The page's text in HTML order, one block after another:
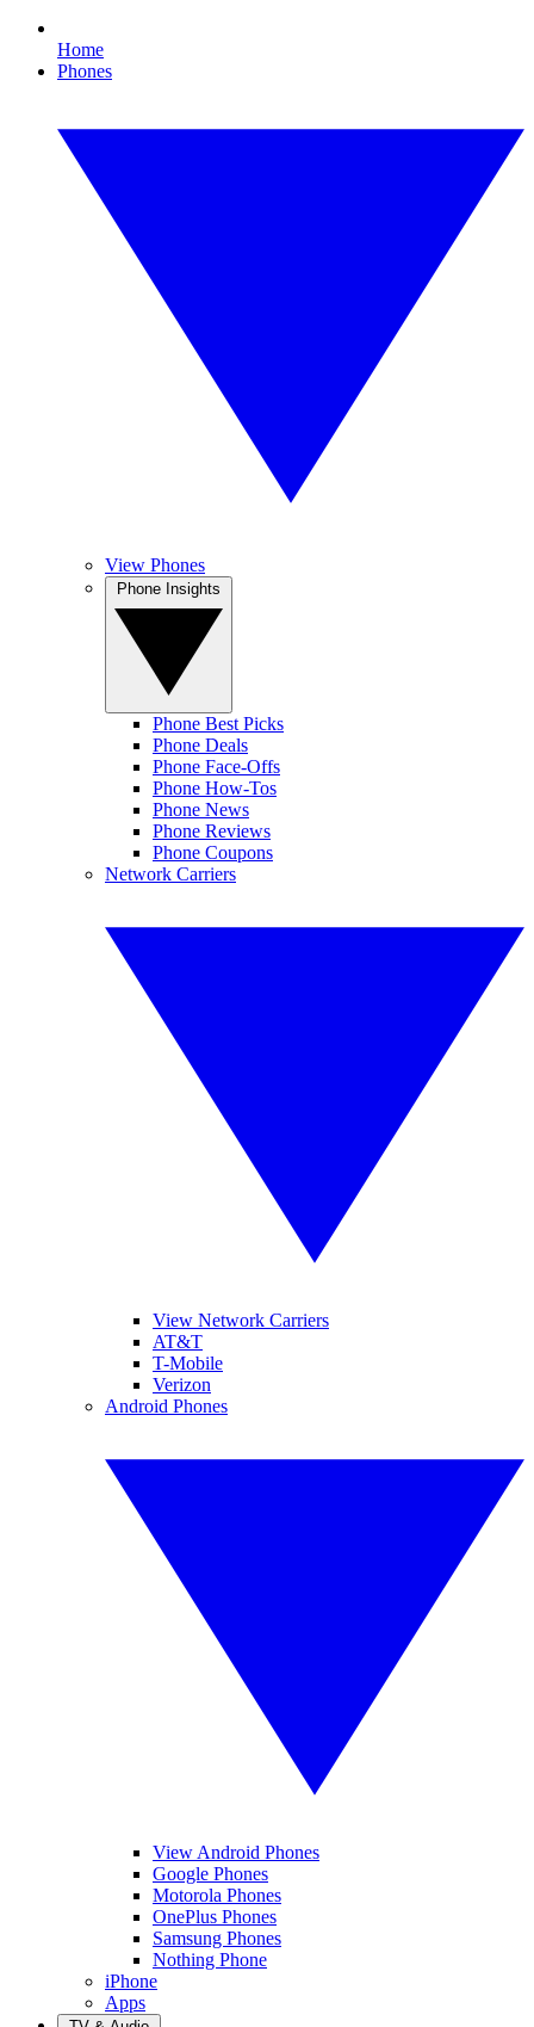
Home
Phones
View Phones
Phone Best Picks
Phone Deals
Phone Face-Offs
Phone How-Tos
Phone News
Phone Reviews
Phone Coupons
Network Carriers
View Network Carriers
AT&T
T-Mobile
Verizon
Android Phones
View Android Phones
Google Phones
Motorola Phones
OnePlus Phones
Samsung Phones
Nothing Phone
iPhone
Apps